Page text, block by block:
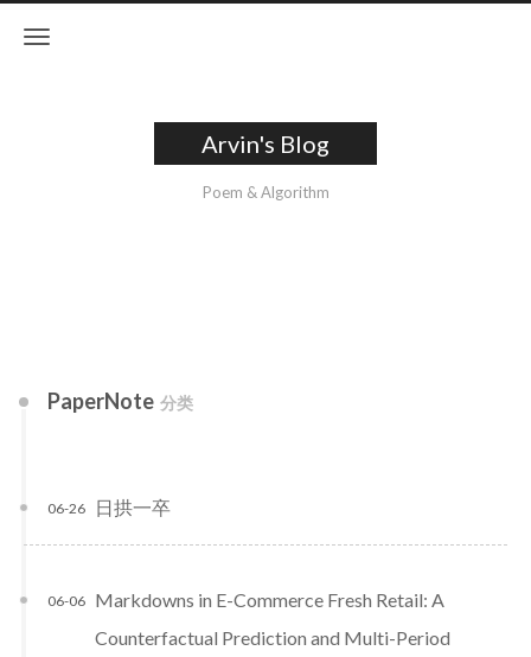
Arvin's Blog
Poem & Algorithm
PaperNote 分类
日拱一卒
06-26
Markdowns in E-Commerce Fresh Retail: A
Counterfactual Prediction and Multi-Period
06-06